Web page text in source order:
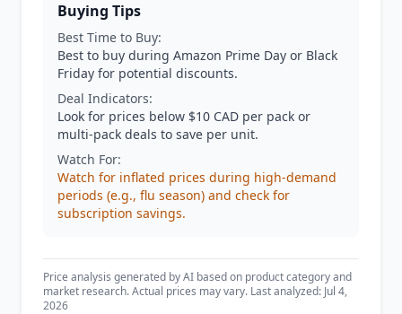
Buying Tips
Best Time to Buy:
Best to buy during Amazon Prime Day or Black
Friday for potential discounts.
Deal Indicators:
Look for prices below $10 CAD per pack or
multi-pack deals to save per unit.
Watch For:
Watch for inflated prices during high-demand
periods (e.g., flu season) and check for
subscription savings.
Price analysis generated by AI based on product category and
market research. Actual prices may vary. Last analyzed: Jul 4,
2026